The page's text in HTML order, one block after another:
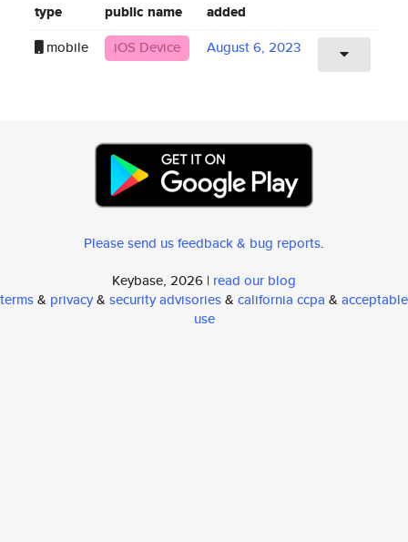
type public name added
mobile iOS Device August 6, 2023
Please send us feedback & bug reports.
Keybase, 2026 | read our blog
terms& privacy& security advisories& california ccpa & acceptable
use